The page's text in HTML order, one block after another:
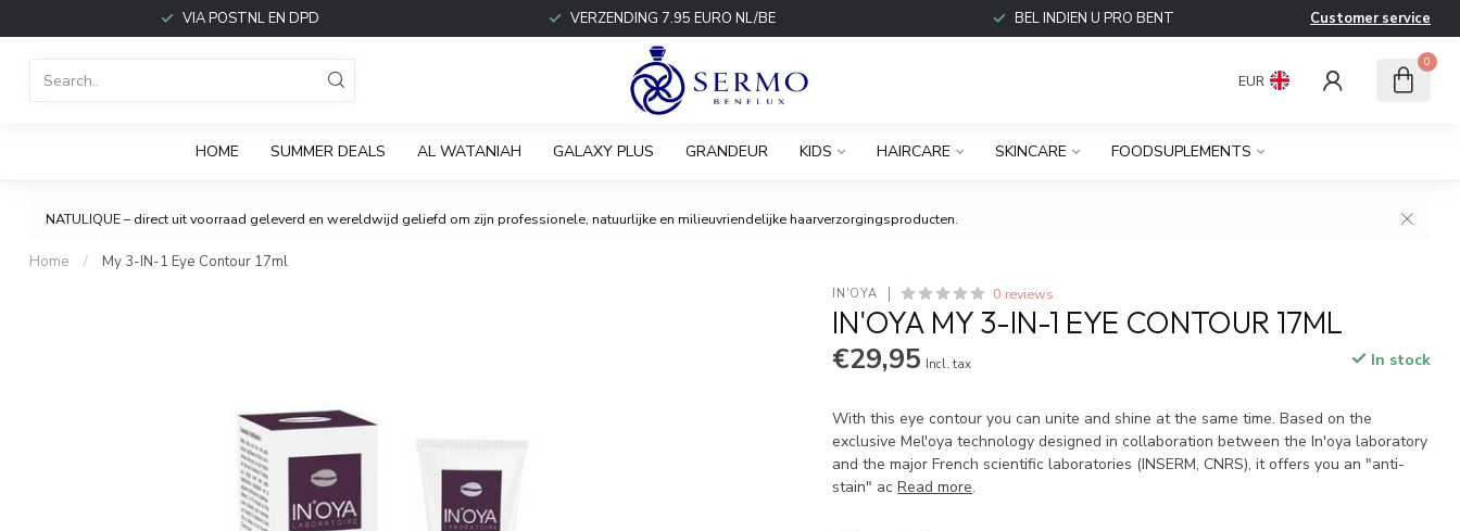
VIA POSTNL EN DPD VERZENDING 7.95 EURO NL/BE BEL INDIEN U PRO BENT Customer service
EUR
0
HOME SUMMER DEALS AL WATANIAH GALAXY PLUS GRANDEUR KIDS HAIRCARE SKINCARE FOODSUPLEMENTS
NATULIQUE – direct uit voorraad geleverd en wereldwijd geliefd om zijn professionele, natuurlijke en milieuvriendelijke haarverzorgingsproducten.
Home / My 3-IN-1 Eye Contour 17ml
IN'OYA 0 reviews
IN'OYA MY 3-IN-1 EYE CONTOUR 17ML
€29,95 Incl. tax In stock
With this eye contour you can unite and shine at the same time. Based on the
exclusive Mel'oya technology designed in collaboration between the In'oya laboratory
and the major French scientific laboratories (INSERM, CNRS), it offers you an "anti-
stain" acRead more.